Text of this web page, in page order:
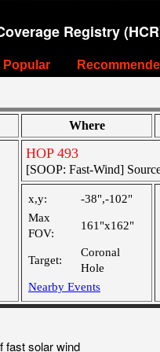
Registry
Popular
Where
HOP 493
[SOOP: Fast-Wind]
x,y:
-38",-102"
Max
FOV:
161"x162"
Target:
Coronal
Hole
Nearby Events
fast solar wind